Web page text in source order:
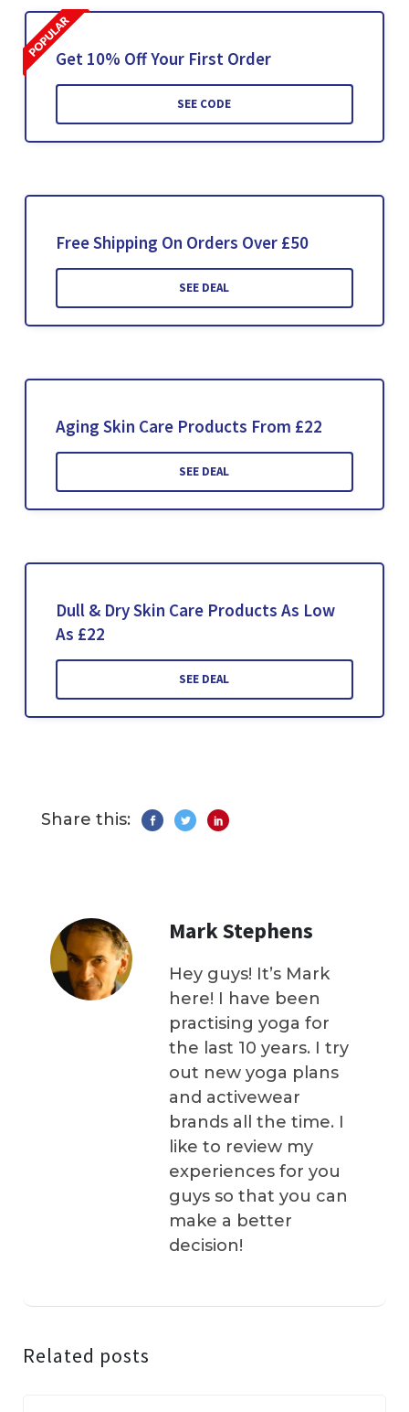
Get 10% Off Your First Order
SEE CODE
Free Shipping On Orders Over £50
SEE DEAL
Aging Skin Care Products From £22
SEE DEAL
Dull & Dry Skin Care Products As Low
As £22
SEE DEAL
Share this:
Mark Stephens
Hey guys! It’s Mark
here! I have been
practising yoga for
the last 10 years. I try
out new yoga plans
and activewear
brands all the time. I
like to review my
experiences for you
guys so that you can
make a better
decision!
Related posts